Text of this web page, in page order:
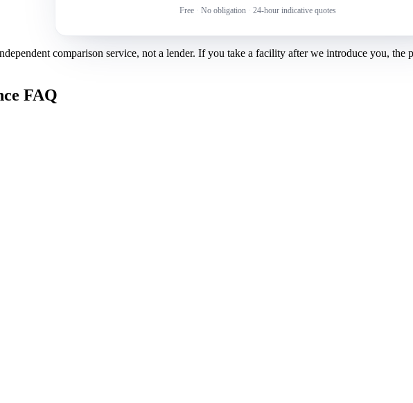
Free · No obligation · 24-hour indicative quotes
comparison service, not a lender. If you take a facility after we introduce you, the
FAQ